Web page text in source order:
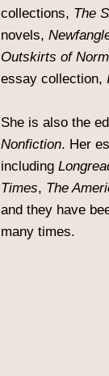
collections, The
novels,
Outskirts of
essay collection,
She is also the
Nonfiction. Her
including
Times, The
and they have
many times.